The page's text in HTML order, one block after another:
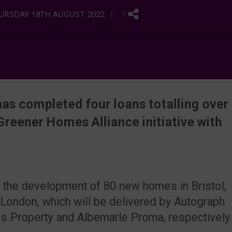
18TH AUGUST 2022 | 7
completed four loans totalling over
Homes Alliance initiative with
development of 80 new homes in Bristol,
which will be delivered by Autograph
Property and Albemarle Proma, respectively.